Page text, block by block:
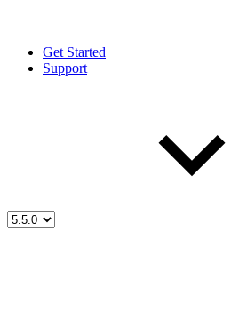
Get Started
Support